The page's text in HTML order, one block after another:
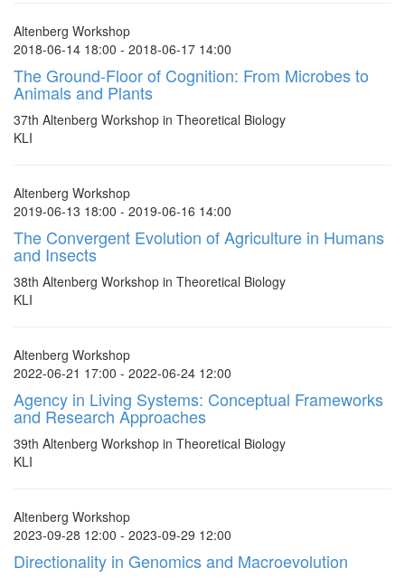
Altenberg Workshop
2018-06-14 18:00 - 2018-06-17 14:00
The Ground-Floor of Cognition: From Microbes to
Animals and Plants
37th Altenberg Workshop in Theoretical Biology
KLI
Altenberg Workshop
2019-06-13 18:00 - 2019-06-16 14:00
The Convergent Evolution of Agriculture in Humans
and Insects
38th Altenberg Workshop in Theoretical Biology
KLI
Altenberg Workshop
2022-06-21 17:00 - 2022-06-24 12:00
Agency in Living Systems: Conceptual Frameworks
and Research Approaches
39th Altenberg Workshop in Theoretical Biology
KLI
Altenberg Workshop
2023-09-28 12:00 - 2023-09-29 12:00
Directionality in Genomics and Macroevolution